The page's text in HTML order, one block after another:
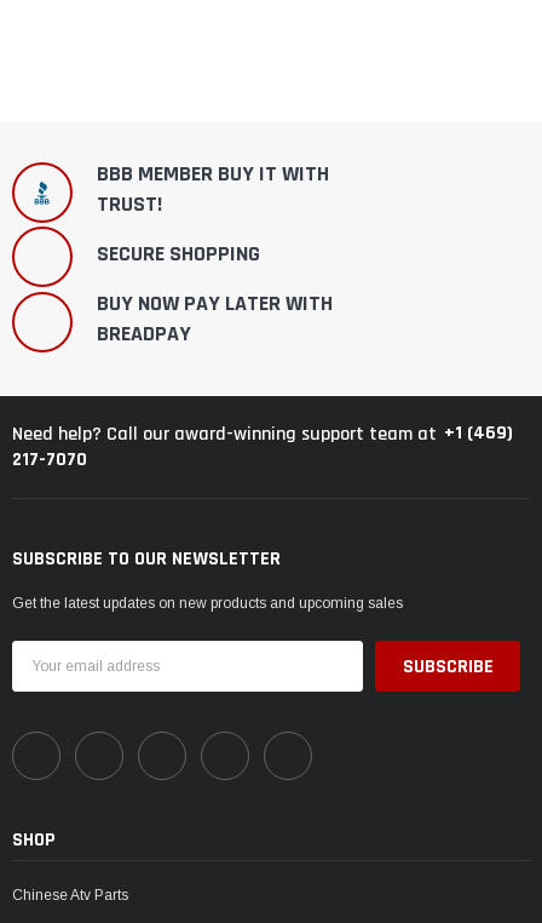
BBB MEMBER BUY IT WITH
TRUST!
SECURE SHOPPING
BUY NOW PAY LATER WITH
BREADPAY
Need help? Call our award-winning support team at +1 (469)
217-7070
SUBSCRIBE TO OUR NEWSLETTER
Get the latest updates on new products and upcoming sales
Address
SHOP
Chinese Atv Parts